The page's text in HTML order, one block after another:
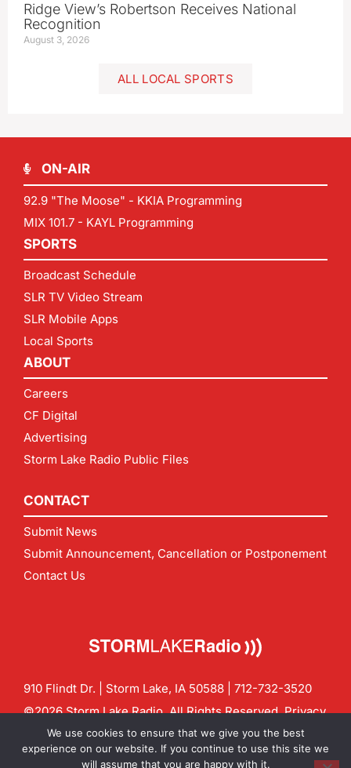
Ridge View’s Robertson Receives National
Recognition
August 3, 2026
ALL LOCAL SPORTS
ON-AIR
92.9 "The Moose" - KKIA Programming
MIX 101.7 - KAYL Programming
SPORTS
Broadcast Schedule
SLR TV Video Stream
SLR Mobile Apps
Local Sports
ABOUT
Careers
CF Digital
Advertising
Storm Lake Radio Public Files
CONTACT
Submit News
Submit Announcement, Cancellation or Postponement
Contact Us
910 Flindt Dr. | Storm Lake, IA 50588 | 712-732-3520
©2026 Storm Lake Radio. All Rights Reserved.Privacy
Policy
CF Digital Group
Contact us:info@stormlakeradio.com
We use cookies to ensure that we give you the best
experience on our website. If you continue to use this site we
will assume that you are happy with it.